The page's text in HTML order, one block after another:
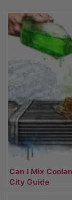
Can I Mix
City Guide